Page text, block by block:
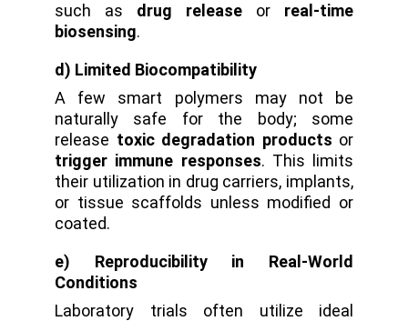
such as drug release or real-time
biosensing.
d) Limited Biocompatibility
A few smart polymers may not be
naturally safe for the body; some
release toxic degradation products or
trigger immune responses. This limits
their utilization in drug carriers, implants,
or tissue scaffolds unless modified or
coated.
e) Reproducibility in Real-World
Conditions
Laboratory trials often utilize ideal